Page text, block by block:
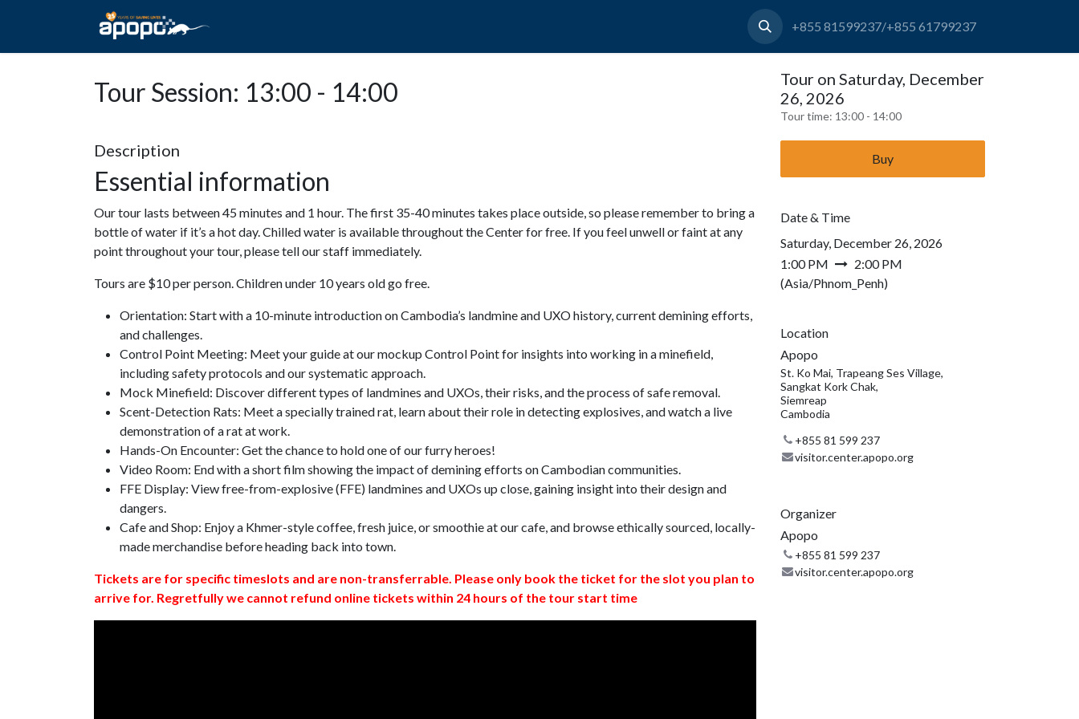
+855 81599237/+855 61799237
Tour Session: 13:00 - 14:00
Description
Essential information
Our tour lasts between 45 minutes and 1 hour. The first 35-40 minutes takes place outside, so please remember to bring a
bottle of water if it’s a hot day. Chilled water is available throughout the Center for free. If you feel unwell or faint at any
point throughout your tour, please tell our staff immediately.
Tours are $10 per person. Children under 10 years old go free.
Orientation: Start with a 10-minute introduction on Cambodia’s landmine and UXO history, current demining efforts,
and challenges.
Control Point Meeting: Meet your guide at our mockup Control Point for insights into working in a minefield,
including safety protocols and our systematic approach.
Mock Minefield: Discover different types of landmines and UXOs, their risks, and the process of safe removal.
Scent-Detection Rats: Meet a specially trained rat, learn about their role in detecting explosives, and watch a live
demonstration of a rat at work.
Hands-On Encounter: Get the chance to hold one of our furry heroes!
Video Room: End with a short film showing the impact of demining efforts on Cambodian communities.
FFE Display: View free-from-explosive (FFE) landmines and UXOs up close, gaining insight into their design and
dangers.
Cafe and Shop: Enjoy a Khmer-style coffee, fresh juice, or smoothie at our cafe, and browse ethically sourced, locally-
made merchandise before heading back into town.
Tickets are for specific timeslots and are non-transferrable. Please only book the ticket for the slot you plan to
arrive for. Regretfully we cannot refund online tickets within 24 hours of the tour start time
Tour on Saturday, December
26, 2026
Tour time: 13:00 - 14:00
Buy
Date & Time
Saturday, December 26, 2026
1:00 PM
2:00 PM
(Asia/Phnom_Penh)
Location
Apopo
St. Ko Mai, Trapeang Ses Village,
Sangkat Kork Chak,
Siemreap
Cambodia
+855 81 599 237
visitor.center.apopo.org
Organizer
Apopo
+855 81 599 237
visitor.center.apopo.org